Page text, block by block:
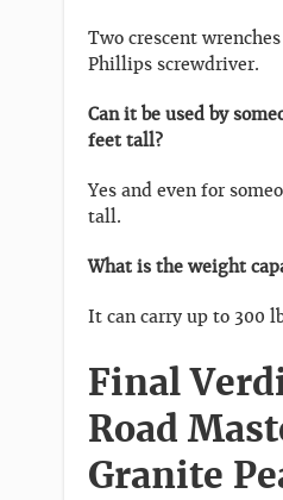
Two crescent
Phillips screwdriver.
Can it be used by
feet tall?
Yes and even for
tall.
What is the weight
It can carry up to 300
Final
Road
Granite